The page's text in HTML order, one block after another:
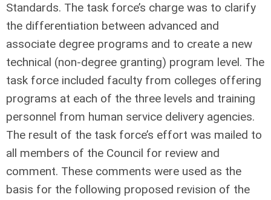
Standards. The task force’s charge was to clarify
the differentiation between advanced and
associate degree programs and to create a new
technical (non-degree granting) program level. The
task force included faculty from colleges offering
programs at each of the three levels and training
personnel from human service delivery agencies.
The result of the task force’s effort was mailed to
all members of the Council for review and
comment. These comments were used as the
basis for the following proposed revision of the